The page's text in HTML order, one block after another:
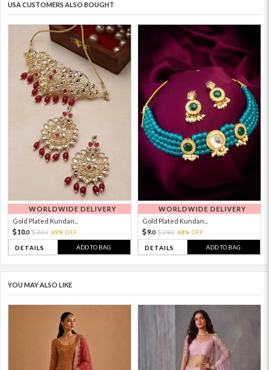
USA CUSTOMERS ALSO BOUGHT
WORLDWIDE DELIVERY
Gold Plated Kundan...
10.0 33.0 69% OFF
DETAILS ADD TO BAG
WORLDWIDE DELIVERY
Gold Plated Kundan...
9.0 29.0 68% OFF
DETAILS ADD TO BAG
YOU MAY ALSO LIKE